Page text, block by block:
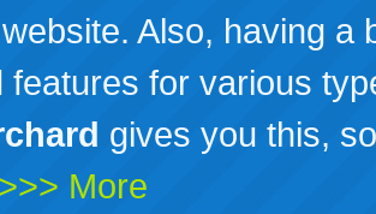
Also, having a
features for various
gives you this,
>>> More